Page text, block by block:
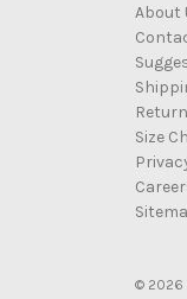
About
Size
© 2026